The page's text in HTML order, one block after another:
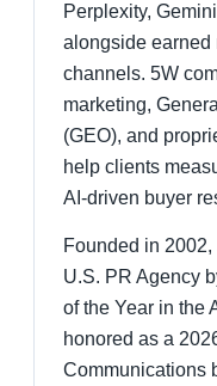
Perplexity,
alongside earned
channels. 5W
marketing,
(GEO), and
help clients
AI-driven buyer
Founded in
U.S. PR Agency
of the Year in the
honored as a
Communications